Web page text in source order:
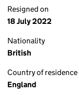
Resigned on
18 July 2022
Nationality
British
Country of residence
England